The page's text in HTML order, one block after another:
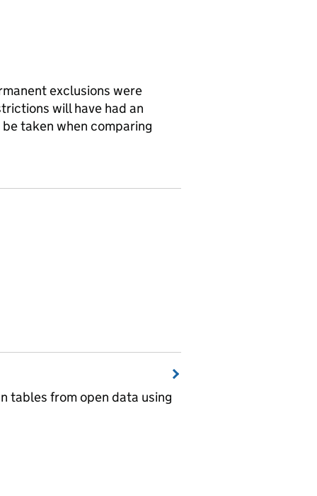
exclusions were
will have had an
taken when comparing
tables from open data using